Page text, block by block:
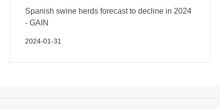
Spanish swine herds forecast to decline in 2024
- GAIN
2024-01-31